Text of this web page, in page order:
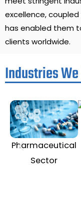
excellence,
has enabled them
clients worldwide.
Industries
Pharmaceutical
Sector